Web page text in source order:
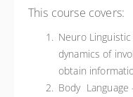
This course covers:
Neuro
dynamics of
obtain
Body